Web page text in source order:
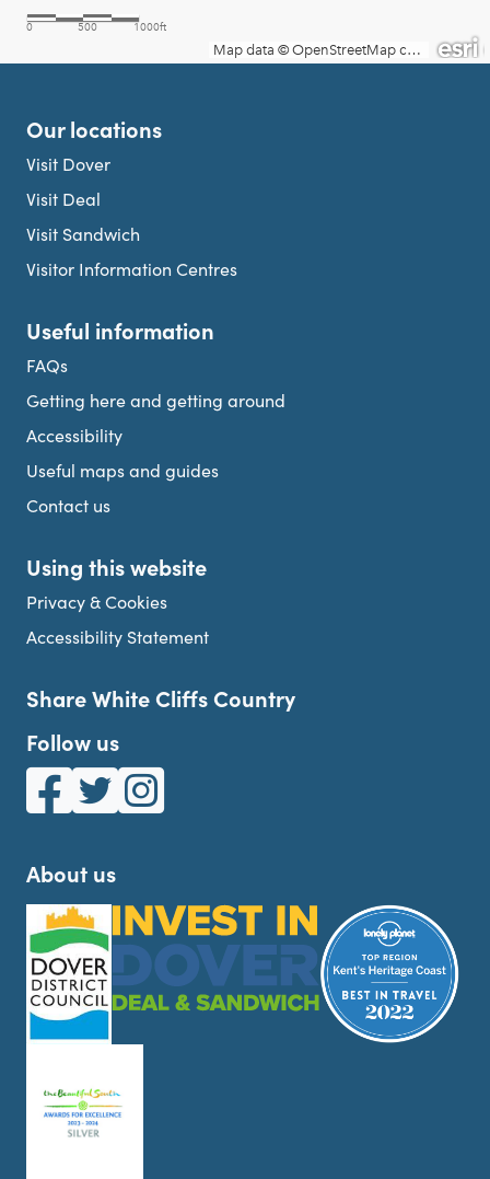
Our locations
Visit Dover
Visit Deal
Visit Sandwich
Visitor Information Centres
Useful information
FAQs
Getting here and getting around
Accessibility
Useful maps and guides
Contact us
Using this website
Privacy & Cookies
Accessibility Statement
Share White Cliffs Country
Follow us
White Cliffs Country on Facebook
White Cliffs Country on Twitter
White Cliffs Country on Instagram
About us